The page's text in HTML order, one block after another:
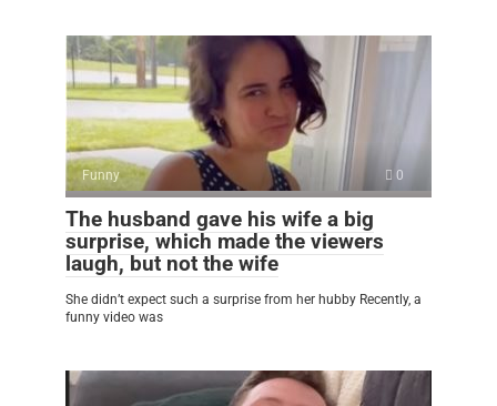
Funny 0
The husband gave his wife a big
surprise, which made the viewers
laugh, but not the wife
She didn’t expect such a surprise from her hubby Recently, a
funny video was